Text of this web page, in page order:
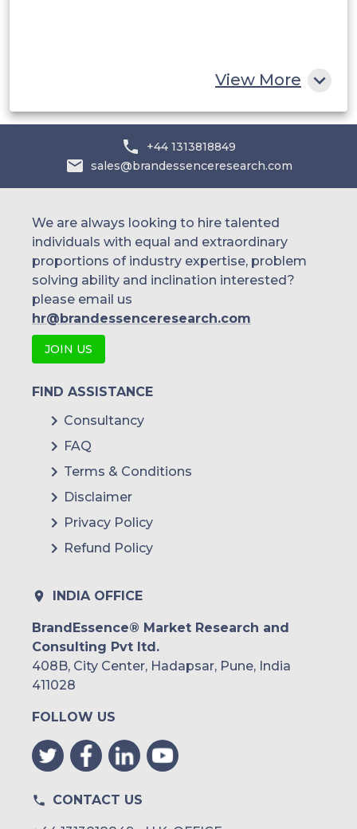
View More
+44 1313818849
sales@brandessenceresearch.com
We are always looking to hire talented
individuals with equal and extraordinary
proportions of industry expertise, problem
solving ability and inclination interested?
please email us
hr@brandessenceresearch.com
JOIN US
FIND ASSISTANCE
Consultancy
FAQ
Terms & Conditions
Disclaimer
Privacy Policy
Refund Policy
INDIA OFFICE
BrandEssence® Market Research and
Consulting Pvt ltd.
408B, City Center, Hadapsar, Pune, India
411028
FOLLOW US
CONTACT US